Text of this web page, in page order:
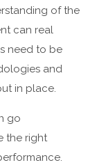
of the
can real
need to be
and
in place.
go
the right